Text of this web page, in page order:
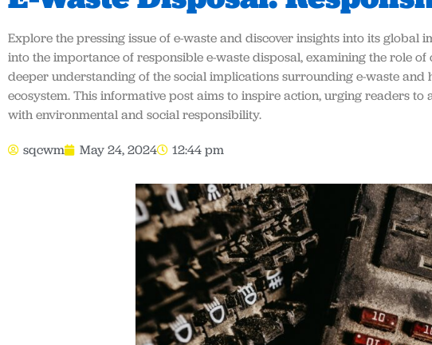
Explore the pressing issue of e-waste and discover insights into its
into the importance of responsible e-waste disposal, examining the role
deeper understanding of the social implications surrounding e-waste
ecosystem. This informative post aims to inspire action, urging readers
with environmental and social responsibility.
sqcwm May 24, 2024 12:44 pm